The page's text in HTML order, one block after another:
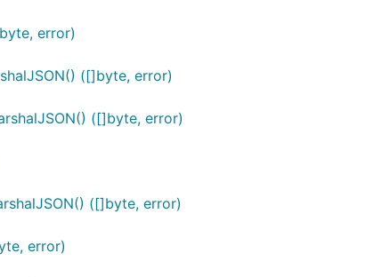
error)
([]byte, error)
([]byte, error)
([]byte, error)
error)